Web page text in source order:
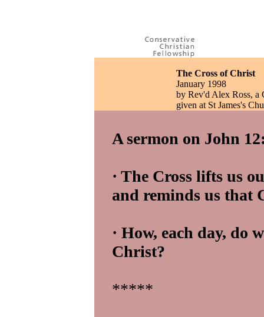
The Cross of Christ
January 1998
by Rev'd Alex Ross, a
given at St James's
A sermon on John
· The Cross lifts us
and reminds us that
· How, each day, do
Christ?
*****